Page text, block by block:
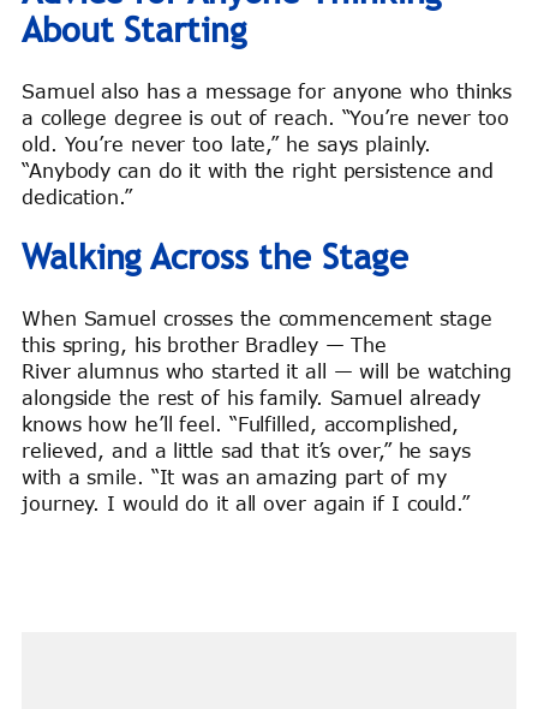
About Starting
Samuel also has a message for anyone who thinks
a college degree is out of reach. “You’re never too
old. You’re never too late,” he says plainly.
“Anybody can do it with the right persistence and
dedication.”
Walking Across the Stage
When Samuel crosses the commencement stage
this spring, his brother Bradley — The
River alumnus who started it all — will be watching
alongside the rest of his family. Samuel already
knows how he’ll feel. “Fulfilled, accomplished,
relieved, and a little sad that it’s over,” he says
with a smile. “It was an amazing part of my
journey. I would do it all over again if I could.”